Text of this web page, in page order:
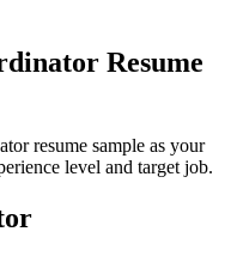
Resume
resume sample as your
level and target job.